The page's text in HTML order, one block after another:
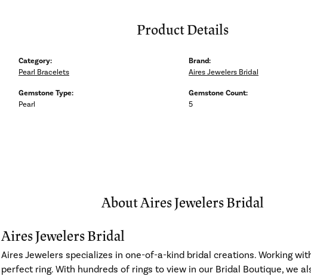
Product Details
Category:
Pearl Bracelets
Gemstone Type:
Pearl
Brand:
Aires Jewelers Bridal
Gemstone Count:
5
About Aires Jewelers Bridal
Aires Jewelers Bridal
Aires Jewelers specializes in one-of-a-kind bridal creations. Working
perfect ring. With hundreds of rings to view in our Bridal Boutique, we